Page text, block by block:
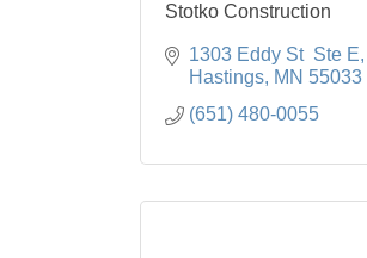
Stotko Construction
1303 Eddy St  Ste E
Hastings MN 55033
(651) 480-0055